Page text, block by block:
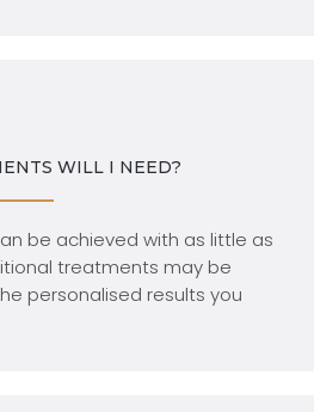
WILL I NEED?
be achieved with as little as
treatments may be
personalised results you